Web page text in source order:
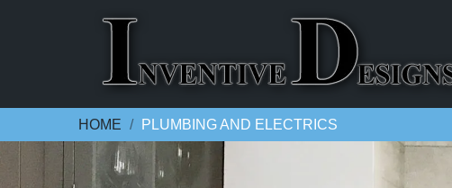
HOME PLUMBING AND ELECTRICS